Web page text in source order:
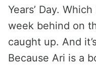
Years’ Day.
week behind on
caught up. And
Because Ari is a